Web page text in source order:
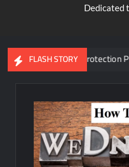
Dedicated
FLASH STORY
Window Protection